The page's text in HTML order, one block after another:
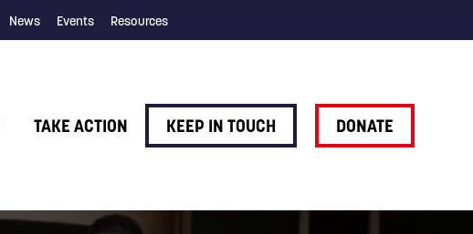
News Events Resources
TAKE ACTION KEEP IN TOUCH DONATE